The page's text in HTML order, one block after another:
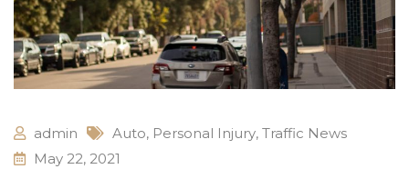
admin Auto, Personal Injury, Traffic News
May 22, 2021